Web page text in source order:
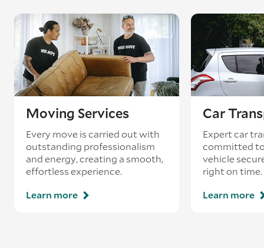
Moving Services
Every move is carried out with
outstanding professionalism
and energy, creating a smooth,
effortless experience.
Learn more
Car
Expert car
committed
vehicle
right on time.
Learn more